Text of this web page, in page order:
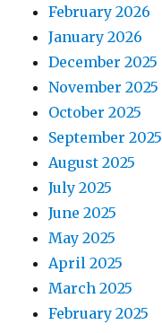
February 2026
January 2026
December 2025
November 2025
October 2025
September 2025
August 2025
July 2025
June 2025
May 2025
April 2025
March 2025
February 2025